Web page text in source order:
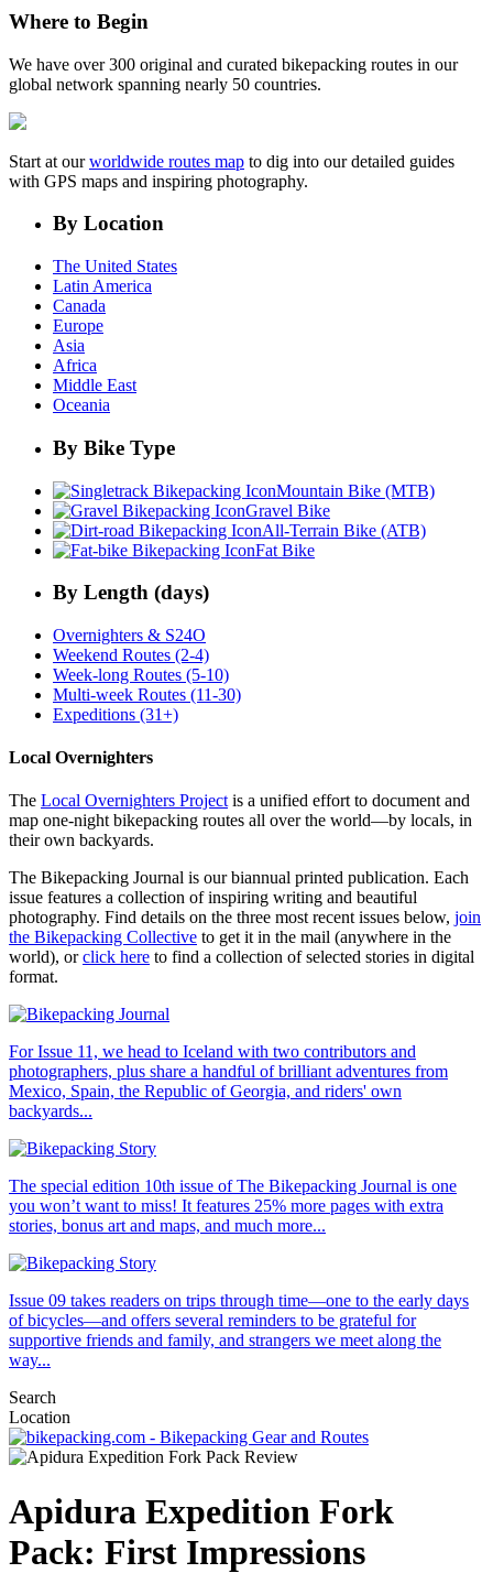
Where to Begin
We have over 300 original and curated bikepacking routes in our
global network spanning nearly 50 countries.
Start at ourworldwide routes map to dig into our detailed guides
with GPS maps and inspiring photography.
By Location
The United States
Latin America
Canada
Europe
Asia
Africa
Middle East
Oceania
By Bike Type
Mountain Bike (MTB)
Gravel Bike
All-Terrain Bike (ATB)
Fat Bike
By Length (days)
Overnighters & S24O
Weekend Routes (2-4)
Week-long Routes (5-10)
Multi-week Routes (11-30)
Expeditions (31+)
Local Overnighters
The Local Overnighters Projectis a unified effort to document and
map one-night bikepacking routes all over the world—by locals, in
their own backyards.
The Bikepacking Journal is our biannual printed publication. Each
issue features a collection of inspiring writing and beautiful
photography. Find details on the three most recent issues below, join
the Bikepacking Collective to get it in the mail (anywhere in the
world), orclick here to find a collection of selected stories in digital
format.
For Issue 11, we head to Iceland with two contributors and
photographers, plus share a handful of brilliant adventures from
Mexico, Spain, the Republic of Georgia, and riders' own
backyards...
The special edition 10th issue of The Bikepacking Journal is one
you won’t want to miss! It features 25% more pages with extra
stories, bonus art and maps, and much more...
Issue 09 takes readers on trips through time—one to the early days
of bicycles—and offers several reminders to be grateful for
supportive friends and family, and strangers we meet along the
way...
Search
Location
Apidura Expedition Fork
Pack: First Impressions